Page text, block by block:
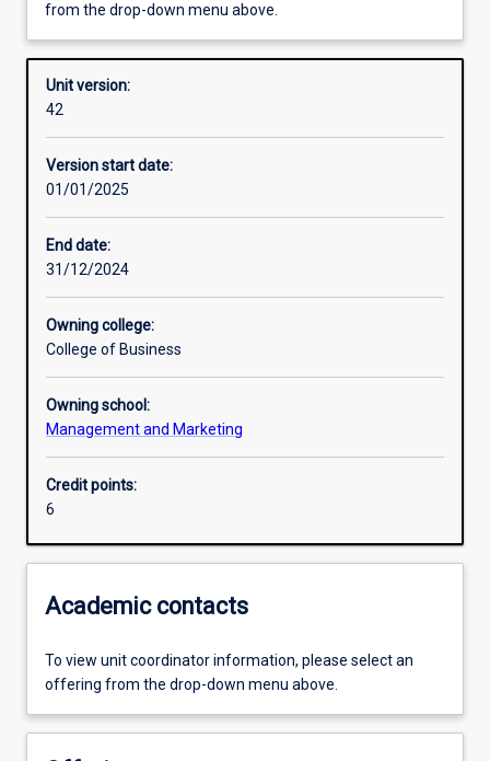
Requisites
Enrolment rules
Assessments
Additional information
from the drop-down menu above.
Unit version:
42
Version start date:
01/01/2025
End date:
31/12/2024
Owning college:
College of Business
Owning school:
Management and Marketing
Credit points:
6
Academic contacts
To view unit coordinator information, please select an
offering from the drop-down menu above.